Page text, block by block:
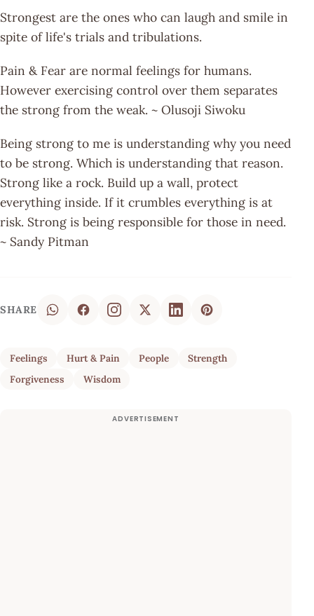
Strongest are the ones who can laugh and smile in
spite of life's trials and tribulations.
Pain & Fear are normal feelings for humans.
However exercising control over them separates
the strong from the weak. ~ Olusoji Siwoku
Being strong to me is understanding why you need
to be strong. Which is understanding that reason.
Strong like a rock. Build up a wall, protect
everything inside. If it crumbles everything is at
risk. Strong is being responsible for those in need.
~ Sandy Pitman
SHARE
Feelings Hurt & Pain People
Strength
Forgiveness
Wisdom